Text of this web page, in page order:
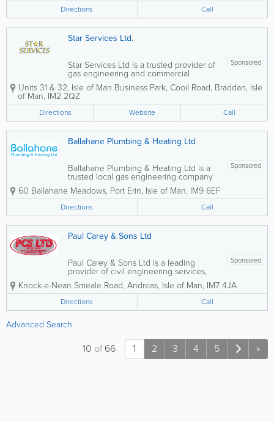
Directions Call
Star Services Ltd.
Sponsored
Star Services Ltd is a trusted provider of
gas engineering and commercial
equipment solutions, specialising in the
repair and maintenance of catering,
laundry, and floorcare equipment. With
over 10 years of industry experience,
our fully...
Units 31 & 32, Isle of Man Business Park, Cooil Road, Braddan, Isle
of Man, IM2 2QZ
Directions Website Call
Ballahane Plumbing & Heating Ltd
Sponsored
Ballahane Plumbing & Heating Ltd is a
trusted local gas engineering company
based in Port Erin, providing
professional plumbing and heating
services for homes and businesses
across the surrounding areas. With a
reputation for...
60 Ballahane Meadows, Port Erin, Isle of Man, IM9 6EF
Directions Call
Paul Carey & Sons Ltd
Sponsored
Paul Carey & Sons Ltd is a leading
provider of civil engineering services,
specialising in plant hire, groundworks,
and landscaping solutions. With a
licenced recycling yard, we ensure
sustainable practices in all our projects.
Our...
Knock-e-Nean Smeale Road, Andreas, Isle of Man, IM7 4JA
Directions Call
Advanced Search
1 2 3 4 5 »
10 of66